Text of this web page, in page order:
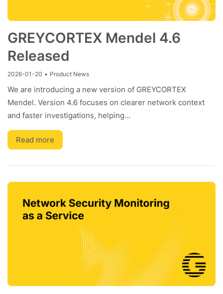
GREYCORTEX Mendel 4.6
Released
2026-01-20 • Product News
We are introducing a new version of GREYCORTEX
Mendel. Version 4.6 focuses on clearer network context
and faster investigations, helping…
Read more